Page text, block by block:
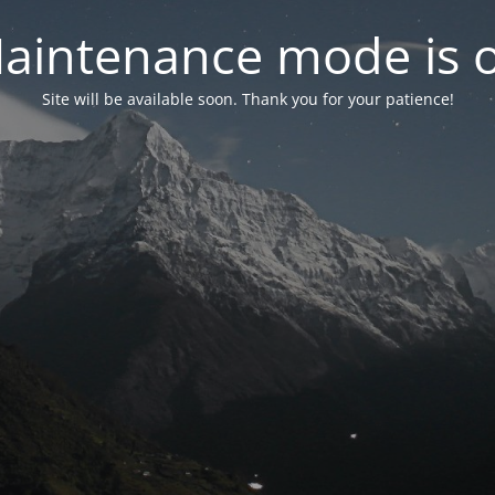
mode is
Site will be available soon. Thank you for your patience!